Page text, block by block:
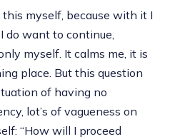
myself, because with it I
do want to continue,
myself. It calms me, it is
place. But this question
of having no
lot’s of vagueness on
“How will I proceed